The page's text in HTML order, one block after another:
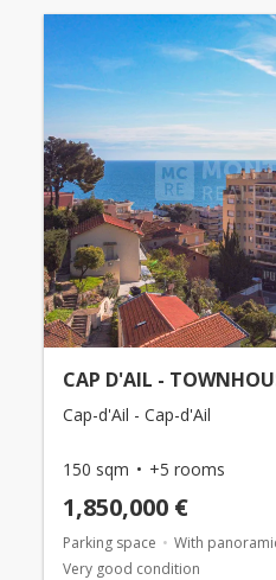
CAP D'AIL -
Cap-d'Ail - Cap-d'Ail
150 sqm +5 rooms
1,850,000 €
Parking space
With
Very good condition